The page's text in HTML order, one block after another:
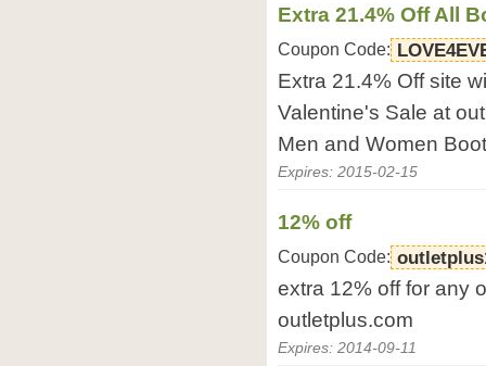
Extra 21.4% Off All
Coupon Code:
Extra 21.4% Off site
Valentine's Sale at
Men and Women
Expires: 2015-02-15
12% off
Coupon Code:
extra 12% off for any
outletplus.com
Expires: 2014-09-11